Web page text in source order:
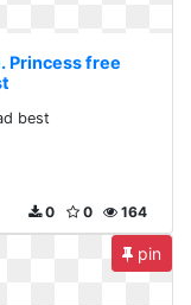
Princess free
best
164
0
0
pin